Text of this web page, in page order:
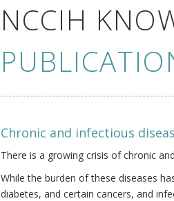
NCCIH
Chronic and infectious
There is a growing crisis of chronic
While the burden of these diseases
diabetes, and certain cancers, and